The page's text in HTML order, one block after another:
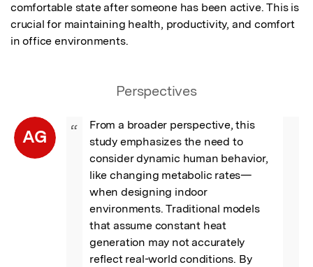
comfortable state after someone has been active. This is
crucial for maintaining health, productivity, and comfort
in office environments.
Perspectives
AG “
From a broader perspective, this
study emphasizes the need to
consider dynamic human behavior,
like changing metabolic rates—
when designing indoor
environments. Traditional models
that assume constant heat
generation may not accurately
reflect real-world conditions. By